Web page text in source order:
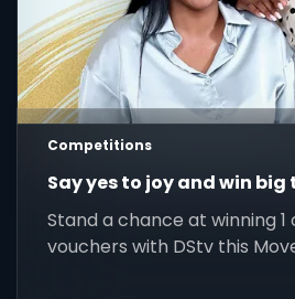
Competitions
Say yes to joy and win
Stand a chance at winning 1
vouchers with DStv this